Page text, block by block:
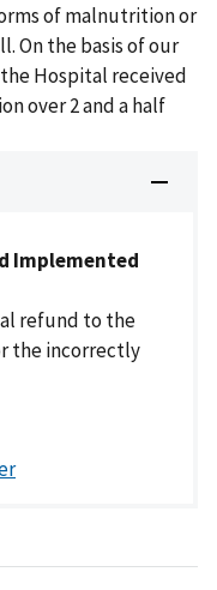
of malnutrition or
On the basis of our
Hospital received
over 2 and a half
Implemented
refund to the
the incorrectly